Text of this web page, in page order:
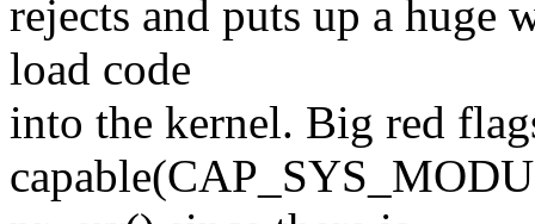
rejects and puts up a huge
load code
into the kernel. Big red